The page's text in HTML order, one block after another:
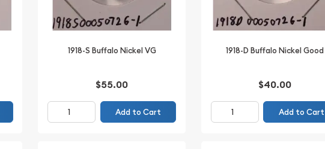
1918-S Buffalo Nickel VG
$55.00
Add to Cart
1918-D Buffalo Nickel Good
$40.00
Add to Cart